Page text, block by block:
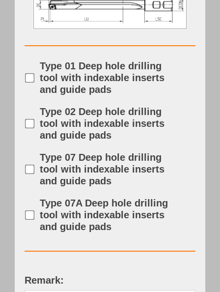
Type 01 Deep hole drilling
tool with indexable inserts
and guide pads
Type 02 Deep hole drilling
tool with indexable inserts
and guide pads
Type 07 Deep hole drilling
tool with indexable inserts
and guide pads
Type 07A Deep hole drilling
tool with indexable inserts
and guide pads
Remark: